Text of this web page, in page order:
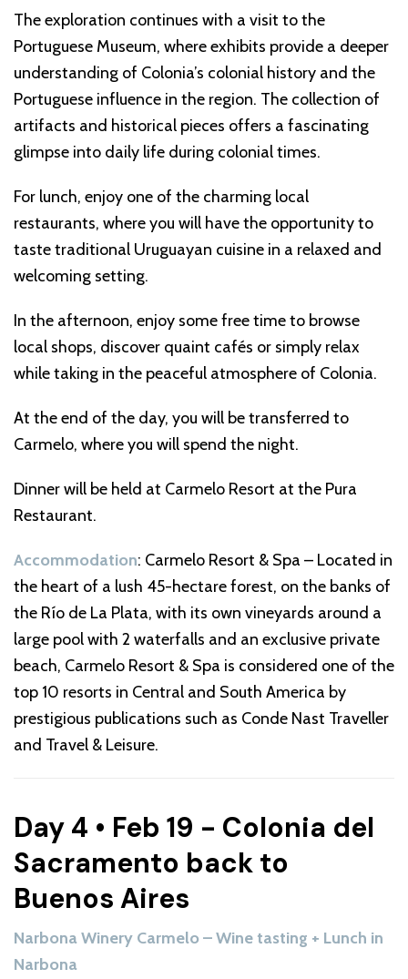
The exploration continues with a visit to the
Portuguese Museum, where exhibits provide a deeper
understanding of Colonia’s colonial history and the
Portuguese influence in the region. The collection of
artifacts and historical pieces offers a fascinating
glimpse into daily life during colonial times.
For lunch, enjoy one of the charming local
restaurants, where you will have the opportunity to
taste traditional Uruguayan cuisine in a relaxed and
welcoming setting.
In the afternoon, enjoy some free time to browse
local shops, discover quaint cafés or simply relax
while taking in the peaceful atmosphere of Colonia.
At the end of the day, you will be transferred to
Carmelo, where you will spend the night.
Dinner will be held at Carmelo Resort at the Pura
Restaurant.
Accommodation: Carmelo Resort & Spa – Located in
the heart of a lush 45-hectare forest, on the banks of
the Río de La Plata, with its own vineyards around a
large pool with 2 waterfalls and an exclusive private
beach, Carmelo Resort & Spa is considered one of the
top 10 resorts in Central and South America by
prestigious publications such as Conde Nast Traveller
and Travel & Leisure.
Day 4 • Feb 19 - Colonia del
Sacramento back to
Buenos Aires
Narbona Winery Carmelo – Wine tasting + Lunch in
Narbona